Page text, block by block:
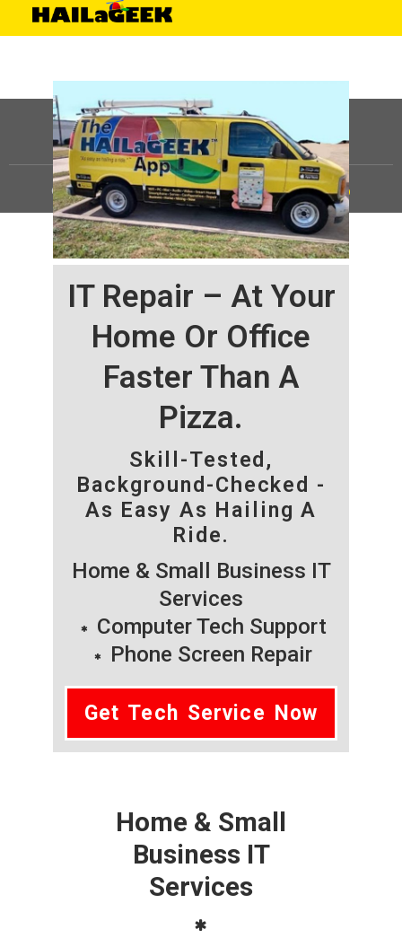
IT Repair – At Your
Home Or Office
Faster Than A
Pizza.
Skill-Tested,
Background-Checked -
As Easy As Hailing A
Ride.
Home & Small Business IT
Services
Computer Tech Support
Phone Screen Repair
Get Tech Service Now
Home & Small
Business IT
Services
©HAILaGEEK, LP.2025, All Rights Reserved |Sitemap